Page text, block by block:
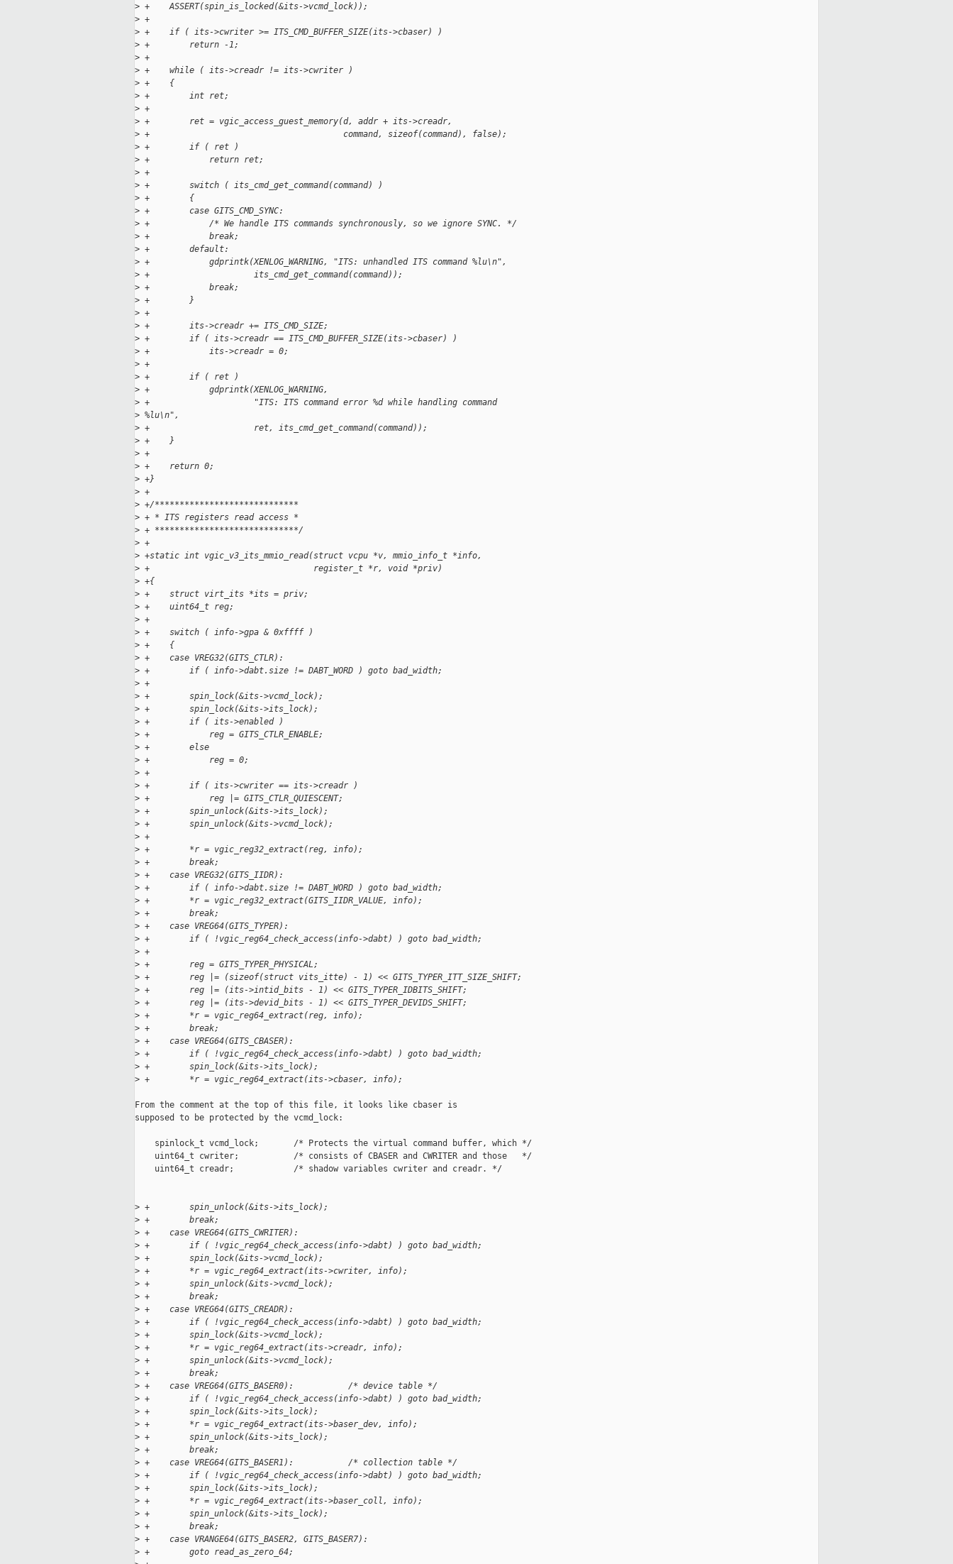
> +    ASSERT(spin_is_locked(&its->vcmd_lock));
> +
> +    if ( its->cwriter >= ITS_CMD_BUFFER_SIZE(its->cbaser) )
> +        return -1;
> +
> +    while ( its->creadr != its->cwriter )
> +    {
> +        int ret;
> +
> +        ret = vgic_access_guest_memory(d, addr + its->creadr,
> +                                       command, sizeof(command), false);
> +        if ( ret )
> +            return ret;
> +
> +        switch ( its_cmd_get_command(command) )
> +        {
> +        case GITS_CMD_SYNC:
> +            /* We handle ITS commands synchronously, so we ignore SYNC. */
> +            break;
> +        default:
> +            gdprintk(XENLOG_WARNING, "ITS: unhandled ITS command %lu\n",
> +                     its_cmd_get_command(command));
> +            break;
> +        }
> +
> +        its->creadr += ITS_CMD_SIZE;
> +        if ( its->creadr == ITS_CMD_BUFFER_SIZE(its->cbaser) )
> +            its->creadr = 0;
> +
> +        if ( ret )
> +            gdprintk(XENLOG_WARNING,
> +                     "ITS: ITS command error %d while handling command
> %lu\n",
> +                     ret, its_cmd_get_command(command));
> +    }
> +
> +    return 0;
> +}
> +
> +/*****************************
> + * ITS registers read access *
> + *****************************/
> +
> +static int vgic_v3_its_mmio_read(struct vcpu *v, mmio_info_t *info,
> +                                 register_t *r, void *priv)
> +{
> +    struct virt_its *its = priv;
> +    uint64_t reg;
> +
> +    switch ( info->gpa & 0xffff )
> +    {
> +    case VREG32(GITS_CTLR):
> +        if ( info->dabt.size != DABT_WORD ) goto bad_width;
> +
> +        spin_lock(&its->vcmd_lock);
> +        spin_lock(&its->its_lock);
> +        if ( its->enabled )
> +            reg = GITS_CTLR_ENABLE;
> +        else
> +            reg = 0;
> +
> +        if ( its->cwriter == its->creadr )
> +            reg |= GITS_CTLR_QUIESCENT;
> +        spin_unlock(&its->its_lock);
> +        spin_unlock(&its->vcmd_lock);
> +
> +        *r = vgic_reg32_extract(reg, info);
> +        break;
> +    case VREG32(GITS_IIDR):
> +        if ( info->dabt.size != DABT_WORD ) goto bad_width;
> +        *r = vgic_reg32_extract(GITS_IIDR_VALUE, info);
> +        break;
> +    case VREG64(GITS_TYPER):
> +        if ( !vgic_reg64_check_access(info->dabt) ) goto bad_width;
> +
> +        reg = GITS_TYPER_PHYSICAL;
> +        reg |= (sizeof(struct vits_itte) - 1) << GITS_TYPER_ITT_SIZE_SHIFT;
> +        reg |= (its->intid_bits - 1) << GITS_TYPER_IDBITS_SHIFT;
> +        reg |= (its->devid_bits - 1) << GITS_TYPER_DEVIDS_SHIFT;
> +        *r = vgic_reg64_extract(reg, info);
> +        break;
> +    case VREG64(GITS_CBASER):
> +        if ( !vgic_reg64_check_access(info->dabt) ) goto bad_width;
> +        spin_lock(&its->its_lock);
> +        *r = vgic_reg64_extract(its->cbaser, info);
From the comment at the top of this file, it looks like cbaser is
supposed to be protected by the vcmd_lock:
    spinlock_t vcmd_lock;       /* Protects the virtual command buffer, which */
    uint64_t cwriter;           /* consists of CBASER and CWRITER and those   */
    uint64_t creadr;            /* shadow variables cwriter and creadr. */
> +        spin_unlock(&its->its_lock);
> +        break;
> +    case VREG64(GITS_CWRITER):
> +        if ( !vgic_reg64_check_access(info->dabt) ) goto bad_width;
> +        spin_lock(&its->vcmd_lock);
> +        *r = vgic_reg64_extract(its->cwriter, info);
> +        spin_unlock(&its->vcmd_lock);
> +        break;
> +    case VREG64(GITS_CREADR):
> +        if ( !vgic_reg64_check_access(info->dabt) ) goto bad_width;
> +        spin_lock(&its->vcmd_lock);
> +        *r = vgic_reg64_extract(its->creadr, info);
> +        spin_unlock(&its->vcmd_lock);
> +        break;
> +    case VREG64(GITS_BASER0):           /* device table */
> +        if ( !vgic_reg64_check_access(info->dabt) ) goto bad_width;
> +        spin_lock(&its->its_lock);
> +        *r = vgic_reg64_extract(its->baser_dev, info);
> +        spin_unlock(&its->its_lock);
> +        break;
> +    case VREG64(GITS_BASER1):           /* collection table */
> +        if ( !vgic_reg64_check_access(info->dabt) ) goto bad_width;
> +        spin_lock(&its->its_lock);
> +        *r = vgic_reg64_extract(its->baser_coll, info);
> +        spin_unlock(&its->its_lock);
> +        break;
> +    case VRANGE64(GITS_BASER2, GITS_BASER7):
> +        goto read_as_zero_64;